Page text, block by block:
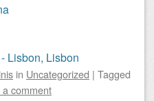
Lisbon, Lisbon
in Uncategorized | Tagged
a comment